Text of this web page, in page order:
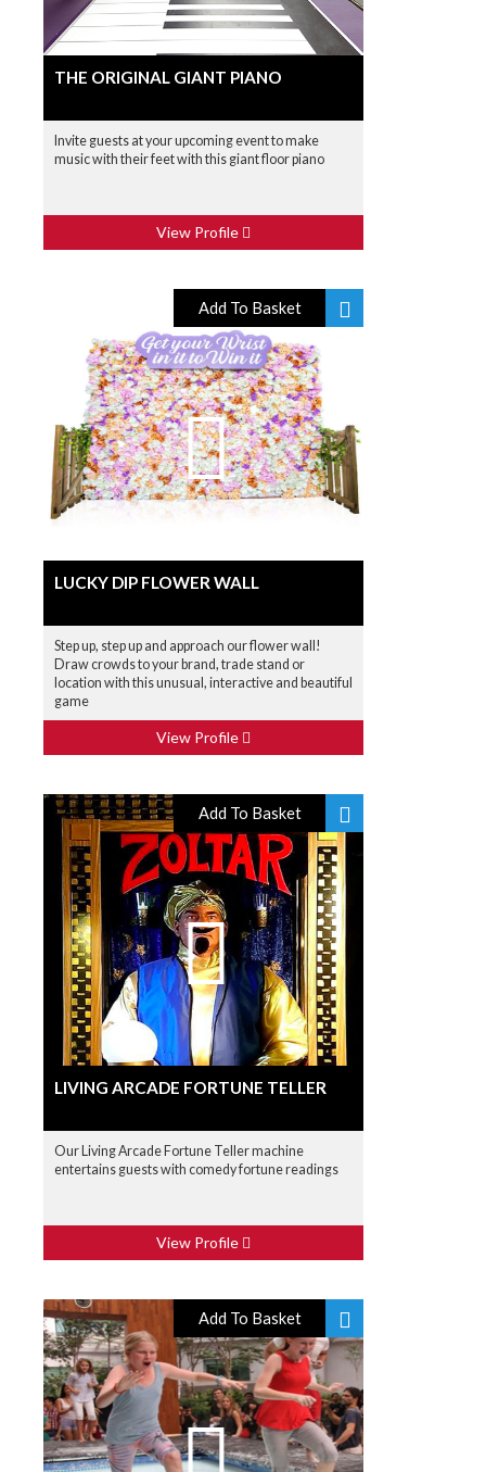
THE ORIGINAL GIANT PIANO
Invite guests at your upcoming event to make
music with their feet with this giant floor piano
View Profile
Add To Basket
LUCKY DIP FLOWER WALL
Step up, step up and approach our flower wall!
Draw crowds to your brand, trade stand or
location with this unusual, interactive and beautiful
game
View Profile
Add To Basket
LIVING ARCADE FORTUNE TELLER
Our Living Arcade Fortune Teller machine
entertains guests with comedy fortune readings
View Profile
Add To Basket